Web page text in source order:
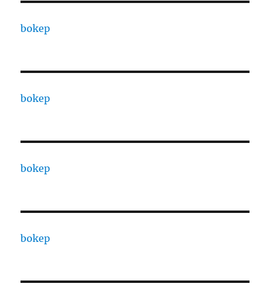
bokep
bokep
bokep
bokep